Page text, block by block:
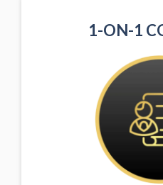
1-ON-1